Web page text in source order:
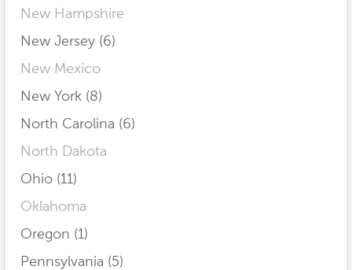
New Hampshire
New Jersey (6)
New Mexico
New York (8)
North Carolina (6)
North Dakota
Ohio (11)
Oklahoma
Oregon (1)
Pennsylvania (5)